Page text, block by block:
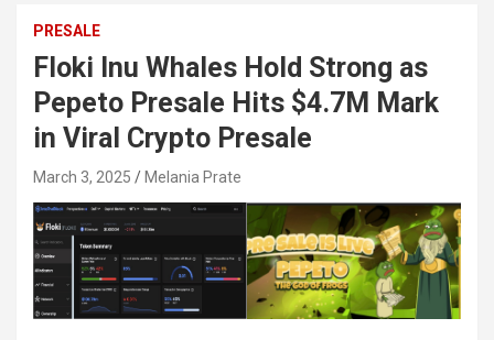
PRESALE
Floki Inu Whales Hold Strong as
Pepeto Presale Hits $4.7M Mark
in Viral Crypto Presale
March 3, 2025 Melania Prate